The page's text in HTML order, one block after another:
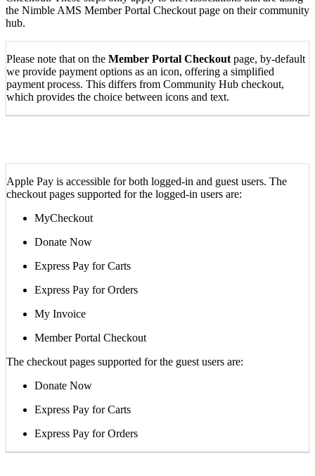
the Nimble AMS Member Portal Checkout page on their community
hub.
Please note that on the Member Portal Checkout page, by-default
we provide payment options as an icon, offering a simplified
payment process. This differs from Community Hub checkout,
which provides the choice between icons and text.
Apple Pay is accessible for both logged-in and guest users. The
checkout pages supported for the logged-in users are:
MyCheckout
Donate Now
Express Pay for Carts
Express Pay for Orders
My Invoice
Member Portal Checkout
The checkout pages supported for the guest users are:
Donate Now
Express Pay for Carts
Express Pay for Orders